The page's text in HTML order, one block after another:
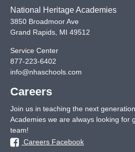
National Heritage Academies
3850 Broadmoor Ave
Grand Rapids MI 49512
Service Center
877-223-6402
info@nhaschools.com
Careers
Join us in teaching the next
Academies we are always looking for
team!
Careers Facebook